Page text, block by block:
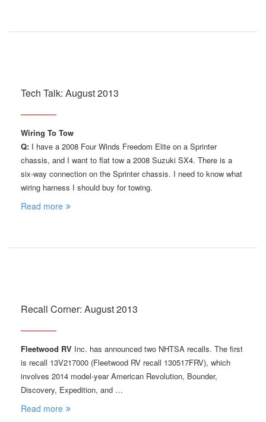
Tech Talk: August 2013
Wiring To Tow
Q: I have a 2008 Four Winds Freedom Elite on a Sprinter
chassis, and I want to flat tow a 2008 Suzuki SX4. There is a
six-way connection on the Sprinter chassis. I need to know what
wiring harness I should buy for towing.
Read more
Recall Corner: August 2013
Fleetwood RV Inc. has announced two NHTSA recalls. The first
is recall 13V217000 (Fleetwood RV recall 130517FRV), which
involves 2014 model-year American Revolution, Bounder,
Discovery, Expedition, and …
Read more